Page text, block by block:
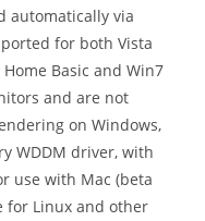
automatically via
for both Vista
Basic and Win7
and are not
on Windows,
WDDM driver, with
use with Mac (beta
for Linux and other